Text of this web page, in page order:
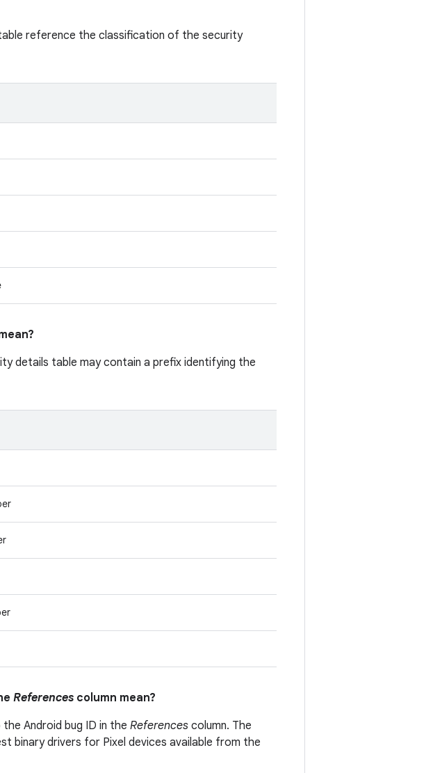
reference the classification of the security
details table may contain a prefix identifying the
References column mean?
Android bug ID in the References column. The
binary drivers for Pixel devices available from the